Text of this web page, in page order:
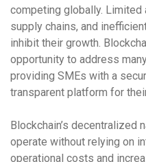
competing globally. Limited
supply chains, and
inhibit their growth.
opportunity to address
providing SMEs with a
transparent platform for
Blockchain’s decentralized
operate without relying on
operational costs and